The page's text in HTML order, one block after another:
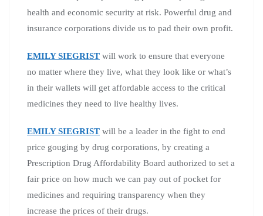
health and economic security at risk. Powerful drug and
insurance corporations divide us to pad their own profit.
EMILY SIEGRIST will work to ensure that everyone
no matter where they live, what they look like or what’s
in their wallets will get affordable access to the critical
medicines they need to live healthy lives.
EMILY SIEGRIST will be a leader in the fight to end
price gouging by drug corporations, by creating a
Prescription Drug Affordability Board authorized to set a
fair price on how much we can pay out of pocket for
medicines and requiring transparency when they
increase the prices of their drugs.